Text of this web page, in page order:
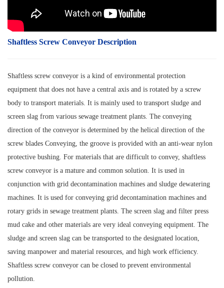
Shaftless Screw Conveyor Description
Shaftless screw conveyor is a kind of environmental protection
equipment that does not have a central axis and is rotated by a screw
body to transport materials. It is mainly used to transport sludge and
screen slag from various sewage treatment plants. The conveying
direction of the conveyor is determined by the helical direction of the
screw blades Conveying, the groove is provided with an anti-wear nylon
protective bushing. For materials that are difficult to convey, shaftless
screw conveyor is a mature and common solution. It is used in
conjunction with grid decontamination machines and sludge dewatering
machines. It is used for conveying grid decontamination machines and
rotary grids in sewage treatment plants. The screen slag and filter press
mud cake and other materials are very ideal conveying equipment. The
sludge and screen slag can be transported to the designated location,
saving manpower and material resources, and high work efficiency.
Shaftless screw conveyor can be closed to prevent environmental
pollution.